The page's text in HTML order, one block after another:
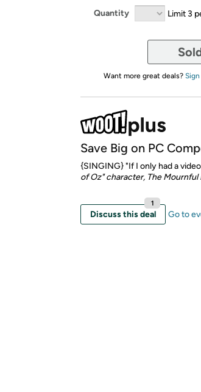
Quantity Limit 3
Want more great deals?
Save Big on PC
{SINGING} "If I only had a
of Oz" character, The Mournful
Discuss this deal
1
Go to